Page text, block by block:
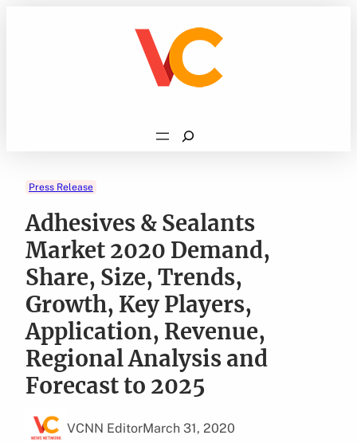
Search
Press Release
Adhesives & Sealants
Market 2020 Demand,
Share, Size, Trends,
Growth, Key Players,
Application, Revenue,
Regional Analysis and
Forecast to 2025
VCNN EditorMarch 31, 2020